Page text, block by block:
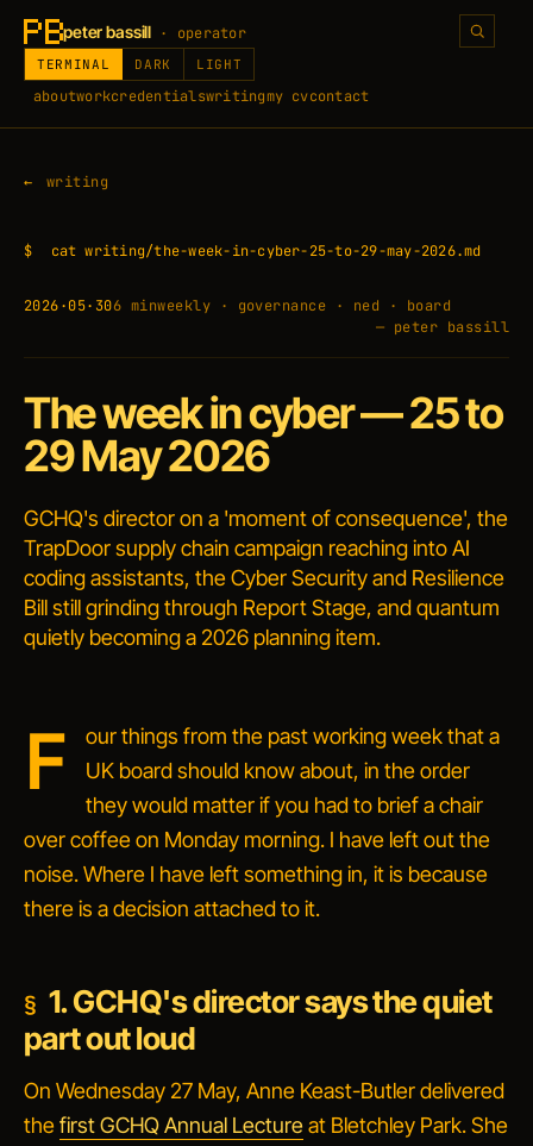
peter bassill · operator
aboutworkcredentialswritingmy cvcontact
TERMINAL DARK LIGHT
writing
$ cat writing/the-week-in-cyber-25-to-29-may-2026.md
2026·05·306 minweekly · governance · ned · board
— peter bassill
The week in cyber — 25 to
29 May 2026
GCHQ's director on a 'moment of consequence', the
TrapDoor supply chain campaign reaching into AI
coding assistants, the Cyber Security and Resilience
Bill still grinding through Report Stage, and quantum
quietly becoming a 2026 planning item.
F
our things from the past working week that a
UK board should know about, in the order
they would matter if you had to brief a chair
over coffee on Monday morning. I have left out the
noise. Where I have left something in, it is because
there is a decision attached to it.
1. GCHQ's director says the quiet
part out loud
On Wednesday 27 May, Anne Keast-Butler delivered
thefirst GCHQ Annual Lectureat Bletchley Park. She